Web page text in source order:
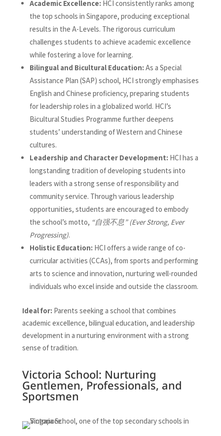
Academic Excellence: HCI consistently ranks among
the top schools in Singapore, producing exceptional
results in the A-Levels. The rigorous curriculum
challenges students to achieve academic excellence
while fostering a love for learning.
Bilingual and Bicultural Education: As a Special
Assistance Plan (SAP) school, HCI strongly emphasises
English and Chinese proficiency, preparing students
for leadership roles in a globalized world. HCI’s
Bicultural Studies Programme further deepens
students’ understanding of Western and Chinese
cultures.
Leadership and Character Development: HCI has a
longstanding tradition of developing students into
leaders with a strong sense of responsibility and
community service. Through various leadership
opportunities, students are encouraged to embody
the school’s motto, “自强不息” (Ever Strong, Ever
Progressing).
Holistic Education: HCI offers a wide range of co-
curricular activities (CCAs), from sports and performing
arts to science and innovation, nurturing well-rounded
individuals who excel inside and outside the classroom.
Ideal for: Parents seeking a school that combines
academic excellence, bilingual education, and leadership
development in a nurturing environment with a strong
sense of tradition.
Victoria School: Nurturing
Gentlemen, Professionals, and
Sportsmen